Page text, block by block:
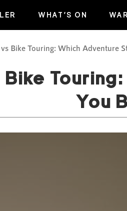
WHAT’S ON
Bike Touring: Which Adventure
You